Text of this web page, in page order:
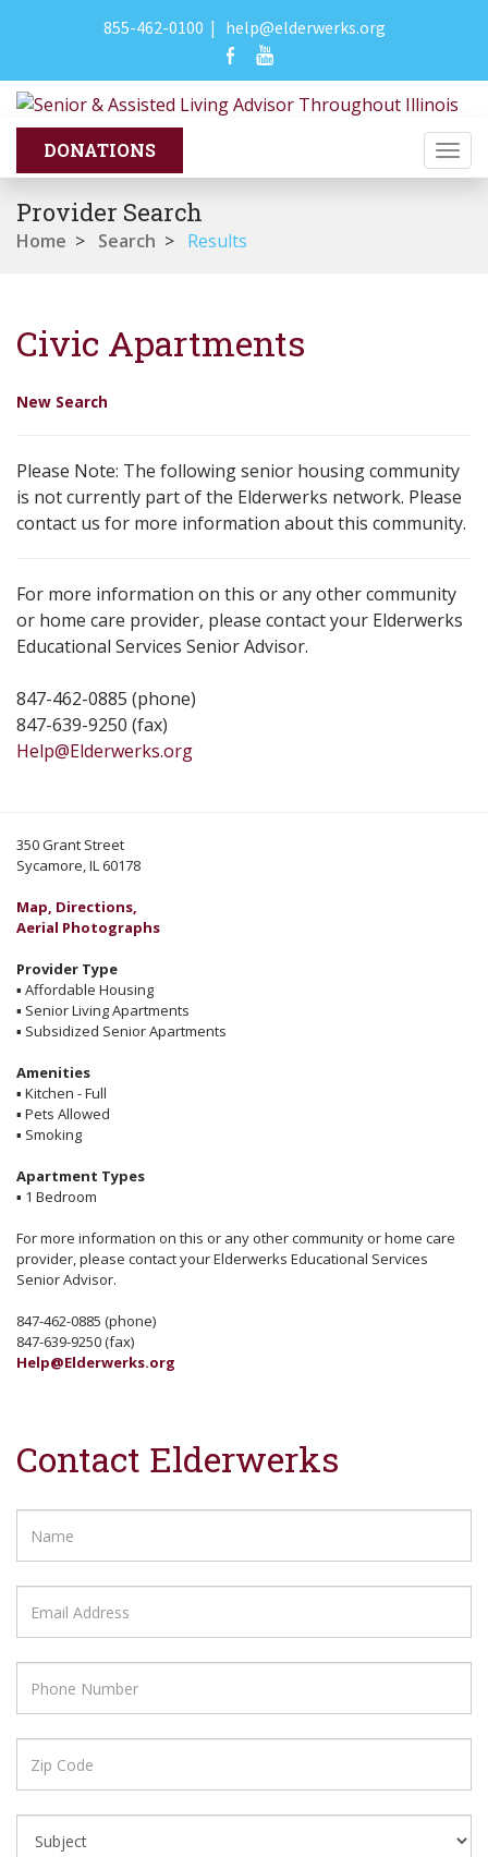
855-462-0100 | help@elderwerks.org
Provider Search
Home > Search > Results
Civic Apartments
New Search
Please Note: The following senior housing community
is not currently part of the Elderwerks network. Please
contact us for more information about this community.
For more information on this or any other community
or home care provider, please contact your Elderwerks
Educational Services Senior Advisor.
847-462-0885 (phone)
847-639-9250 (fax)
Help@Elderwerks.org
350 Grant Street
Sycamore, IL 60178
Map, Directions,
Aerial Photographs
Provider Type
▪ Affordable Housing
▪ Senior Living Apartments
▪ Subsidized Senior Apartments
Amenities
▪ Kitchen - Full
▪ Pets Allowed
▪ Smoking
Apartment Types
▪ 1 Bedroom
For more information on this or any other community or home care
provider, please contact your Elderwerks Educational Services
Senior Advisor.
847-462-0885 (phone)
847-639-9250 (fax)
Help@Elderwerks.org
Contact Elderwerks